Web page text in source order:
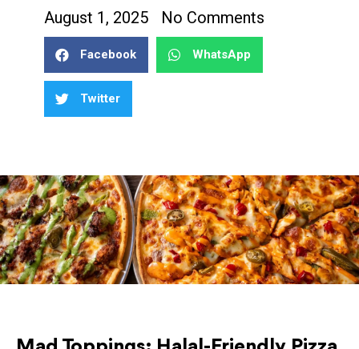
August 1, 2025 No Comments
Facebook WhatsApp
Twitter